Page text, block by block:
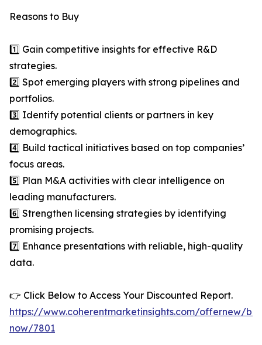
Reasons to Buy
1️⃣ Gain competitive insights for effective R&D
strategies.
2️⃣ Spot emerging players with strong pipelines and
portfolios.
3️⃣ Identify potential clients or partners in key
demographics.
4️⃣ Build tactical initiatives based on top companies’
focus areas.
5️⃣ Plan M&A activities with clear intelligence on
leading manufacturers.
6️⃣ Strengthen licensing strategies by identifying
promising projects.
7️⃣ Enhance presentations with reliable, high-quality
data.
👉 Click Below to Access Your Discounted Report.
https://www.coherentmarketinsights.com/offernew/
now/7801